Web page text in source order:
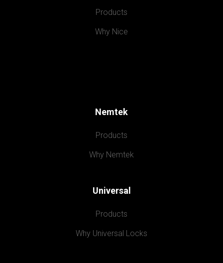
Products
Why Nice
Nemtek
Products
Why Nemtek
Universal
Products
Why Universal Locks